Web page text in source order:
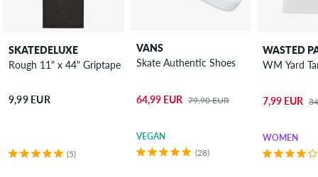
SKATEDELUXE
Rough 11" x 44" Griptape
9,99 EUR
(5)
VANS
Skate Authentic Shoes
64,99 EUR 79,90 EUR
VEGAN
(28)
WASTED
7,99 EUR
WOMEN